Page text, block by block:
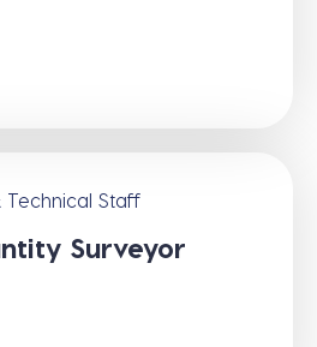
Staff
Surveyor